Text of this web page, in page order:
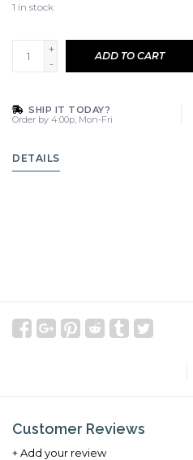
1 in stock
+
-
ADD TO CART
SHIP IT TODAY?
Order by 4:00p, Mon-Fri
DETAILS
Customer Reviews
+ Add your review